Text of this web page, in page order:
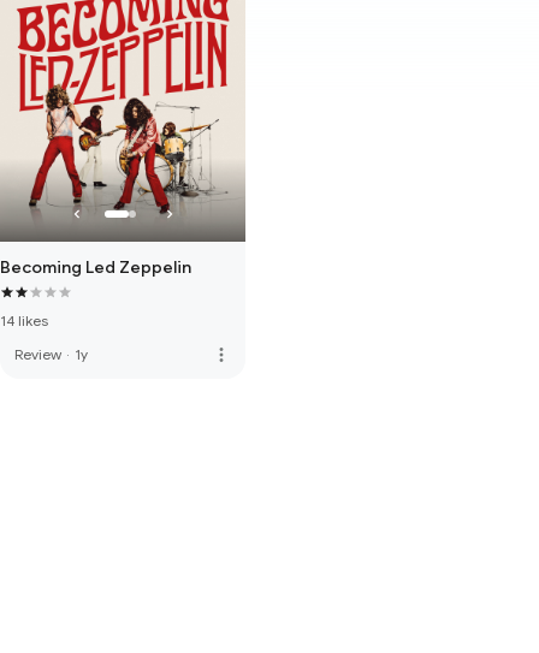
Becoming Led Zeppelin
14 likes
Review · 1y more_vert